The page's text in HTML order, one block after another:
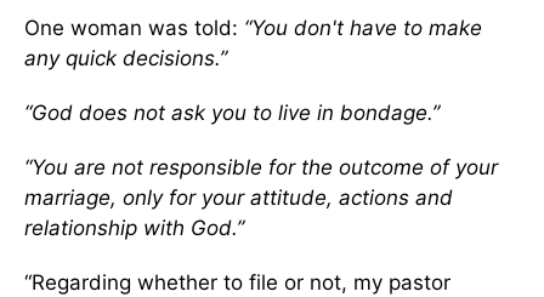
One woman was told: “You don't have to make
any quick decisions.”
“God does not ask you to live in bondage.”
“You are not responsible for the outcome of your
marriage, only for your attitude, actions and
relationship with God.”
“Regarding whether to file or not, my pastor